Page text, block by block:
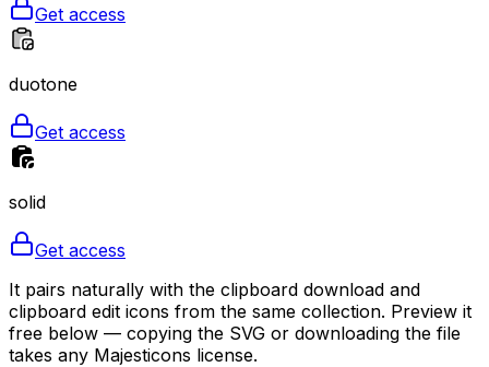
Get access
duotone
Get access
solid
Get access
It pairs naturally with the clipboard download and
clipboard edit icons from the same collection. Preview it
free below — copying the SVG or downloading the file
takes any Majesticons license.